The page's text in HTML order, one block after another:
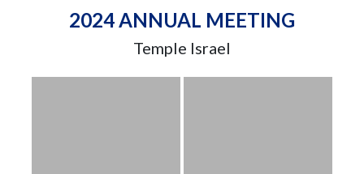
2024 ANNUAL MEETING
Temple Israel